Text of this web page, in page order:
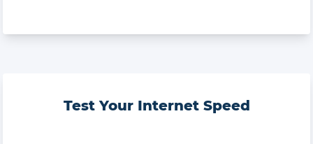
Test Your Internet Speed